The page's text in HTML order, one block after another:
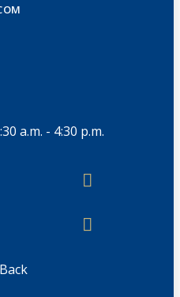
a.m. - 4:30 p.m.